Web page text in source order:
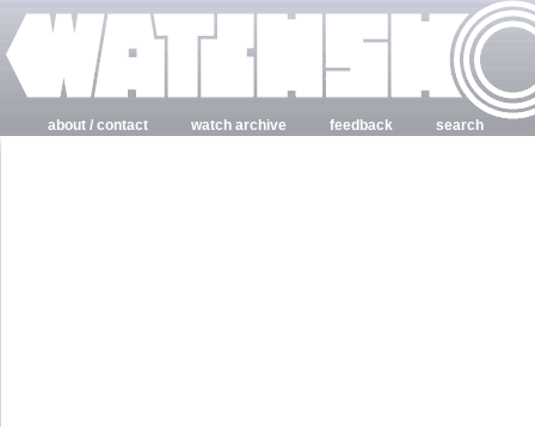
about / contact watch archive feedback
search